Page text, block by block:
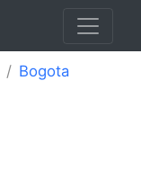
Bogota